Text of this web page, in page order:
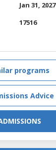
Jan 31, 2027
17516
programs
Advice